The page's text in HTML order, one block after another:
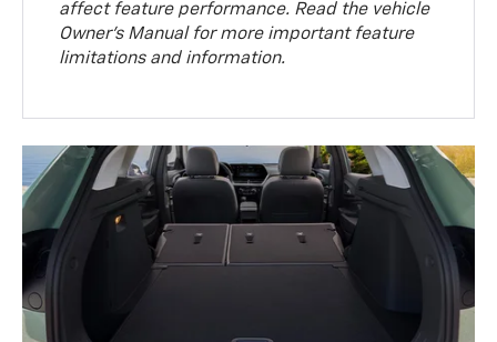
affect feature performance. Read the vehicle
Owner’s Manual for more important feature
limitations and information.